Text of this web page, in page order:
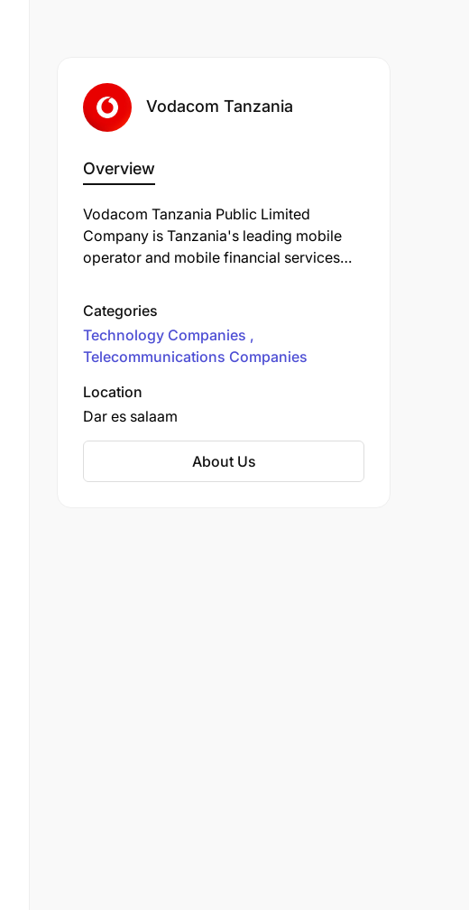
Vodacom Tanzania
Overview
Vodacom Tanzania Public Limited
Company is Tanzania's leading mobile
operator and mobile financial services
network in the country. We provide
various communication services to more
than 12.6 million customers.
Categories
Technology Companies
Telecommunications Companies
Location
Dar es salaam
About Us